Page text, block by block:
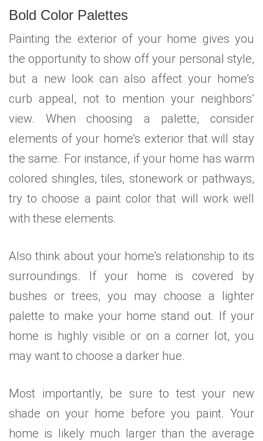
Bold Color Palettes
Painting the exterior of your home gives you
the opportunity to show off your personal style,
but a new look can also affect your home’s
curb appeal, not to mention your neighbors’
view. When choosing a palette, consider
elements of your home’s exterior that will stay
the same. For instance, if your home has warm
colored shingles, tiles, stonework or pathways,
try to choose a paint color that will work well
with these elements.
Also think about your home’s relationship to its
surroundings. If your home is covered by
bushes or trees, you may choose a lighter
palette to make your home stand out. If your
home is highly visible or on a corner lot, you
may want to choose a darker hue.
Most importantly, be sure to test your new
shade on your home before you paint. Your
home is likely much larger than the average